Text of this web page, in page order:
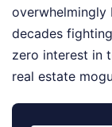
overwhelmingly
decades
zero interest in
real estate